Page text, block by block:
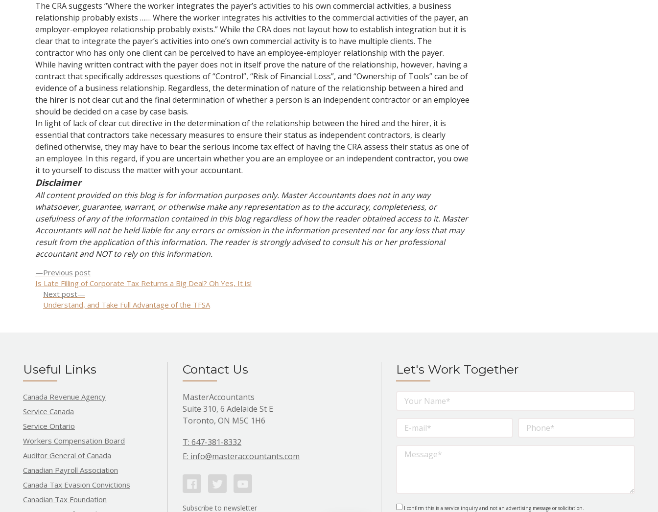
The CRA suggests “Where the worker integrates the payer’s activities to his own commercial activities, a business
relationship probably exists …… Where the worker integrates his activities to the commercial activities of the payer, an
employer-employee relationship probably exists.” While the CRA does not layout how to establish integration but it is
clear that to integrate the payer’s activities into one’s own commercial activity is to have multiple clients. The
contractor who has only one client can be perceived to have an employee-employer relationship with the payer.
While having written contract with the payer does not in itself prove the nature of the relationship, however, having a
contract that specifically addresses questions of “Control”, “Risk of Financial Loss”, and “Ownership of Tools” can be of
evidence of a business relationship. Regardless, the determination of nature of the relationship between a hired and
the hirer is not clear cut and the final determination of whether a person is an independent contractor or an employee
should be decided on a case by case basis.
In light of lack of clear cut directive in the determination of the relationship between the hired and the hirer, it is
essential that contractors take necessary measures to ensure their status as independent contractors, is clearly
defined otherwise, they may have to bear the serious income tax effect of having the CRA assess their status as one of
an employee. In this regard, if you are uncertain whether you are an employee or an independent contractor, you owe
it to yourself to discuss the matter with your accountant.
Disclaimer
All content provided on this blog is for information purposes only. Master Accountants does not in any way
whatsoever, guarantee, warrant, or otherwise make any representation as to the accuracy, completeness, or
usefulness of any of the information contained in this blog regardless of how the reader obtained access to it. Master
Accountants will not be held liable for any errors or omission in the information presented nor for any loss that may
result from the application of this information. The reader is strongly advised to consult his or her professional
accountant and NOT to rely on this information.
Post
navigation
Previous postPrevious
post:
Is Late Filling of Corporate Tax Returns a Big Deal? Oh Yes, It is!
Next post
post:
Understand, and Take Full Advantage of the TFSA
Useful Links
Canada Revenue Agency
Service Canada
Service Ontario
Workers Compensation Board
Auditor General of Canada
Canadian Payroll Association
Canada Tax Evasion Convictions
Canadian Tax Foundation
Contact Us
MasterAccountants
Suite 310, 6 Adelaide St E
Toronto, ON M5C 1H6
T: 647-381-8332
E: info@masteraccountants.com
FacebookTwitter Youtube
Subscribe to newsletter
Let's Work Together
I confirm this is a service inquiry and not an advertising message or solicitation.